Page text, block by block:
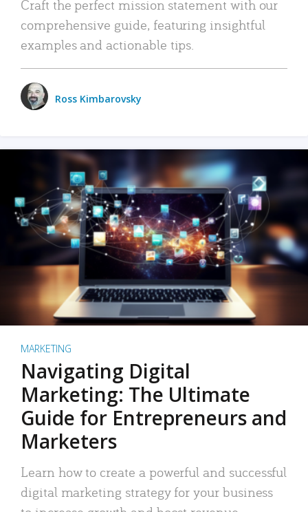
Craft the perfect mission statement with our
comprehensive guide, featuring insightful
examples and actionable tips.
Ross Kimbarovsky
MARKETING
Navigating Digital
Marketing: The Ultimate
Guide for Entrepreneurs and
Marketers
Learn how to create a powerful and successful
digital marketing strategy for your business